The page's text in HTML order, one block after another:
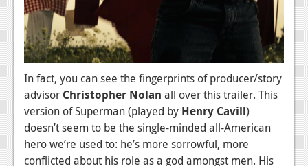
News
Reviews
Wii-U
News
Reviews
In fact, you can see the fingerprints of producer/story
advisor Christopher Nolan all over this trailer. This
version of Superman (played by Henry Cavill)
doesn’t seem to be the single-minded all-American
hero we’re used to: he’s more sorrowful, more
conflicted about his role as a god amongst men. His